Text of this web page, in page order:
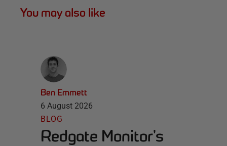
You may also like
Ben Emmett
6 August 2026
BLOG
Redgate Monitor's